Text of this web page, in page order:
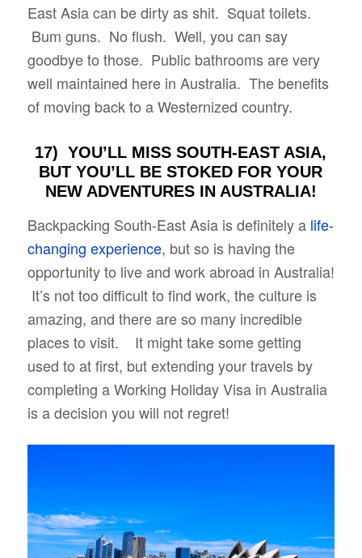
East Asia can be dirty as shit. Squat toilets.
Bum guns. No flush. Well, you can say
goodbye to those. Public bathrooms are very
well maintained here in Australia. The benefits
of moving back to a Westernized country.
17) YOU’LL MISS SOUTH-EAST ASIA,
BUT YOU’LL BE STOKED FOR YOUR
NEW ADVENTURES IN AUSTRALIA!
Backpacking South-East Asia is definitely a life-
changing experience, but so is having the
opportunity to live and work abroad in Australia!
It’s not too difficult to find work, the culture is
amazing, and there are so many incredible
places to visit. It might take some getting
used to at first, but extending your travels by
completing a Working Holiday Visa in Australia
is a decision you will not regret!